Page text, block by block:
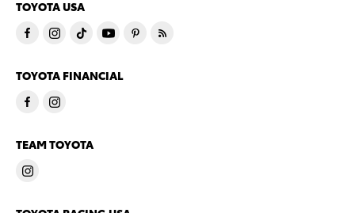
TOYOTA USA
TOYOTA FINANCIAL
TEAM TOYOTA